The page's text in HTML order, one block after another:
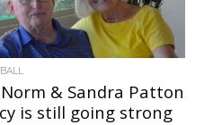
& Sandra Patton
is still going strong